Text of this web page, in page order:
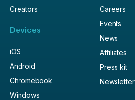
Creators
Devices
iOS
Android
Chromebook
Windows
Careers
Events
News
Affiliates
Press kit
Newsletter